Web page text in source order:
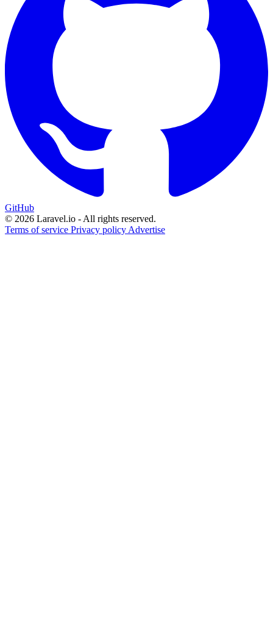
GitHub
© 2026 Laravel.io - All rights reserved.
Terms of service Privacy policy Advertise